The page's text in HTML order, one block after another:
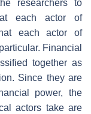
researchers to
each actor of
each actor of
Financial
together as
Since they are
power, the
actors take are